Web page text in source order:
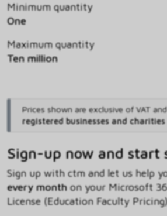
Minimum quantity
One
Maximum quantity
Ten million
Prices shown are exclusive of VAT
registered businesses and
Sign-up now and start
Sign up with ctm and let us help
every monthon your Microsoft
License (Education Faculty